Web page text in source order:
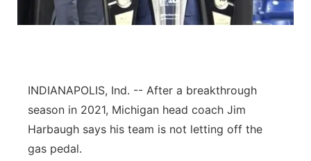
Panhandle
River Country
Sandhills
INDIANAPOLIS, Ind. -- After a breakthrough
season in 2021, Michigan head coach Jim
Harbaugh says his team is not letting off the
gas pedal.